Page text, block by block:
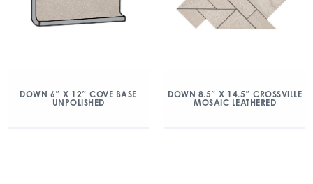
DOWN 6″ X 12″ COVE BASE
UNPOLISHED
DOWN 8.5″ X 14.5″ CROSSVILLE
MOSAIC LEATHERED